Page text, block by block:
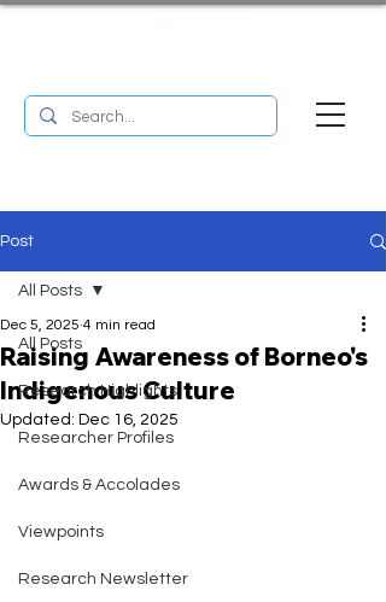
Post
All Posts
Research Highlights
Researcher Profiles
Awards & Accolades
Viewpoints
Research Newsletter
All Posts
Raising Awareness of Borneo's
Indigenous Culture
Dec 5, 2025 4 min read
Updated: Dec 16, 2025